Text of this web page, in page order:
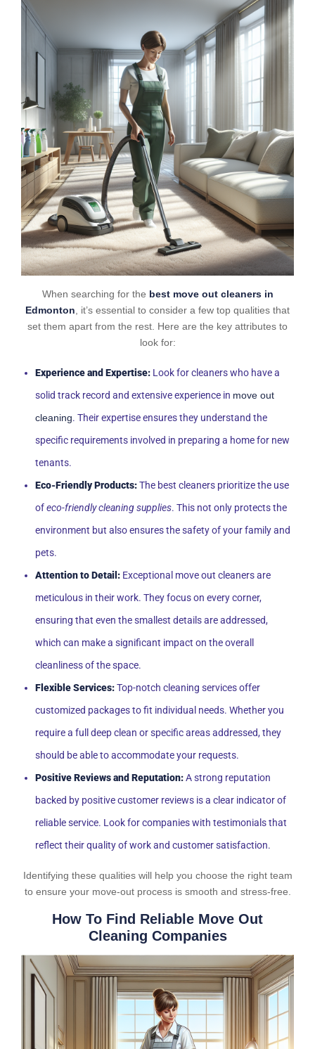
When searching for the best move out cleaners in
Edmonton, it’s essential to consider a few top qualities that
set them apart from the rest. Here are the key attributes to
look for:
Experience and Expertise: Look for cleaners who have a
solid track record and extensive experience in move out
cleaning. Their expertise ensures they understand the
specific requirements involved in preparing a home for new
tenants.
Eco-Friendly Products:The best cleaners prioritize the use
ofeco-friendly cleaning supplies. This not only protects the
environment but also ensures the safety of your family and
pets.
Attention to Detail: Exceptional move out cleaners are
meticulous in their work. They focus on every corner,
ensuring that even the smallest details are addressed,
which can make a significant impact on the overall
cleanliness of the space.
Flexible Services:Top-notch cleaning services offer
customized packages to fit individual needs. Whether you
require a full deep clean or specific areas addressed, they
should be able to accommodate your requests.
Positive Reviews and Reputation:A strong reputation
backed by positive customer reviews is a clear indicator of
reliable service. Look for companies with testimonials that
reflect their quality of work and customer satisfaction.
Identifying these qualities will help you choose the right team
to ensure your move-out process is smooth and stress-free.
How To Find Reliable Move Out
Cleaning Companies